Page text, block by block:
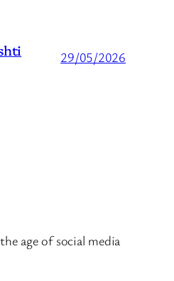
29/05/2026
age of social media